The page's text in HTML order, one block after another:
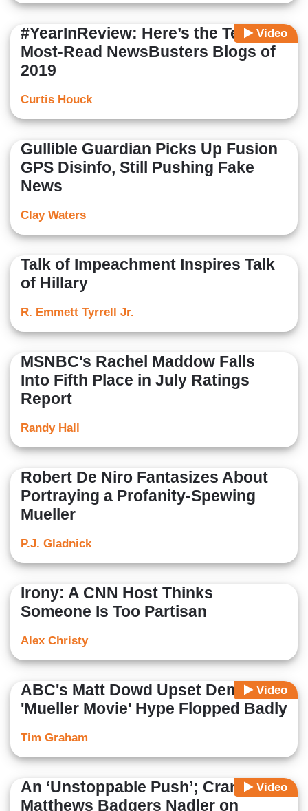
Video
#YearInReview: Here’s the Ten
Most-Read NewsBusters Blogs of
2019
Curtis Houck
Gullible Guardian Picks Up Fusion
GPS Disinfo, Still Pushing Fake
News
Clay Waters
Talk of Impeachment Inspires Talk
of Hillary
R. Emmett Tyrrell Jr.
MSNBC's Rachel Maddow Falls
Into Fifth Place in July Ratings
Report
Randy Hall
Robert De Niro Fantasizes About
Portraying a Profanity-Spewing
Mueller
P.J. Gladnick
Irony: A CNN Host Thinks
Someone Is Too Partisan
Alex Christy
Video
ABC's Matt Dowd Upset Democrat
'Mueller Movie' Hype Flopped Badly
Tim Graham
Video
An ‘Unstoppable Push’; Cranky
Matthews Badgers Nadler on